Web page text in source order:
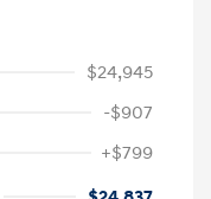
$24,945
-$907
+$799